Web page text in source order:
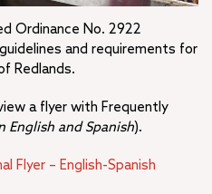
Ordinance No. 2922
and requirements for
Redlands.
a flyer with Frequently
English and Spanish).
Flyer – English-Spanish